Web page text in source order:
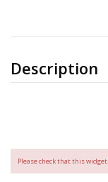
Description
Please check that this widget